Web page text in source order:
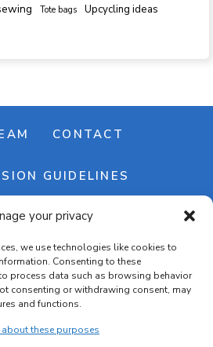
your privacy
we use technologies like cookies to
Consenting to these
process data such as browsing behavior
consenting or withdrawing consent, may
and functions.
about these purposes
Tote bags Upcycling ideas
CONTACT
GUIDELINES